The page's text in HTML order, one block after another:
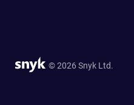
© 2026 Snyk Ltd.